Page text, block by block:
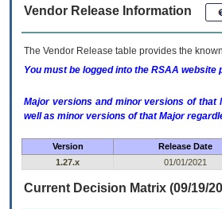
Vendor Release Information
The Vendor Release table provides the
You must be logged into the RSAA
Major versions and minor versions of that
well as minor versions of that Major
Version Release Date
1.27.x
01/01/2021
Current Decision Matrix (09/19/